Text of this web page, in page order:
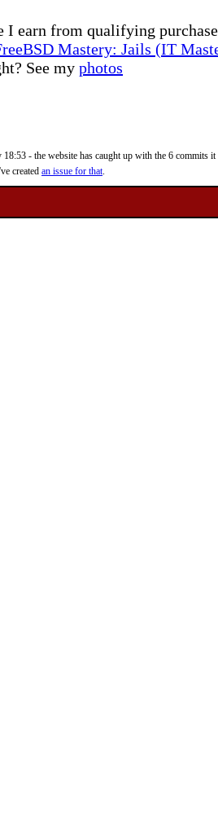
I earn from qualifying
Mastery: Jails (IT
See my photos
- the website has caught up with the 6 commits it
created an issue for that.